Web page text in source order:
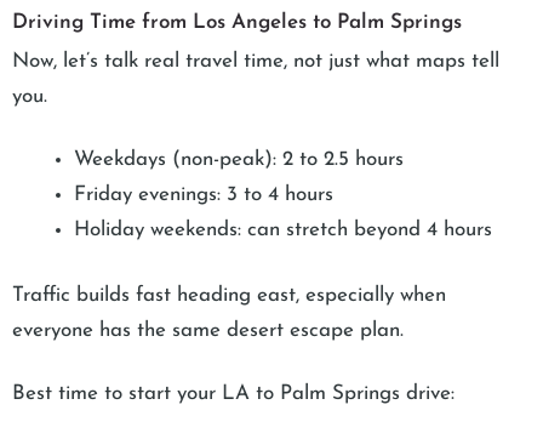
Driving Time from Los Angeles to Palm Springs
Now, let’s talk real travel time, not just what maps tell
you.
Weekdays (non-peak): 2 to 2.5 hours
Friday evenings: 3 to 4 hours
Holiday weekends: can stretch beyond 4 hours
Traffic builds fast heading east, especially when
everyone has the same desert escape plan.
Best time to start your LA to Palm Springs drive: